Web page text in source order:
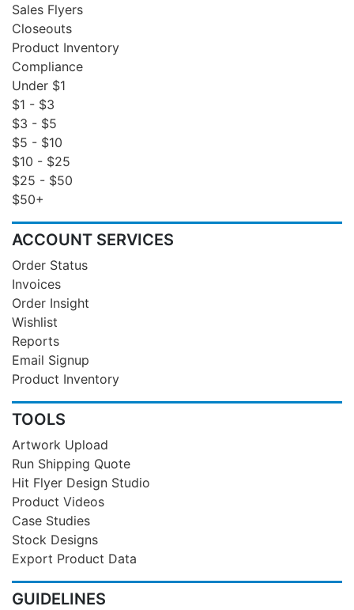
Sales Flyers
Closeouts
Product Inventory
Compliance
Under $1
$1 - $3
$3 - $5
$5 - $10
$10 - $25
$25 - $50
$50+
ACCOUNT SERVICES
Order Status
Invoices
Order Insight
Wishlist
Reports
Email Signup
Product Inventory
TOOLS
Artwork Upload
Run Shipping Quote
Hit Flyer Design Studio
Product Videos
Case Studies
Stock Designs
Export Product Data
GUIDELINES